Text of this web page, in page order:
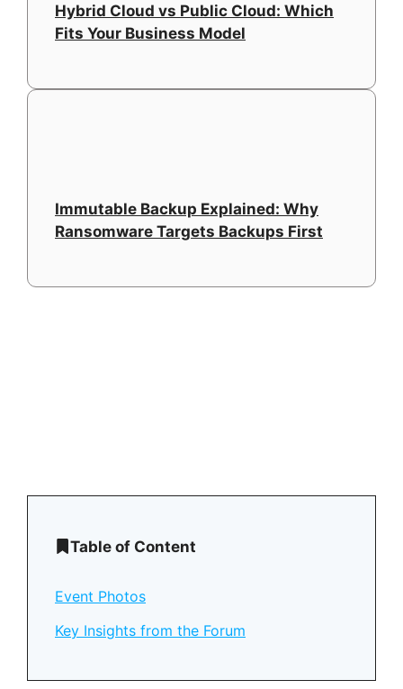
Hybrid Cloud vs Public Cloud: Which
Fits Your Business Model
Immutable Backup Explained: Why
Ransomware Targets Backups First
Table of Content
Event Photos
Key Insights from the Forum